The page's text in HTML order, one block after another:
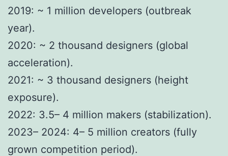
2019: ~ 1 million developers (outbreak
year).
2020: ~ 2 thousand designers (global
acceleration).
2021: ~ 3 thousand designers (height
exposure).
2022: 3.5– 4 million makers (stabilization).
2023– 2024: 4– 5 million creators (fully
grown competition period).